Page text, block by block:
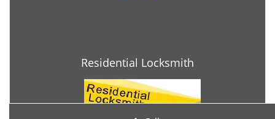
Residential Locksmith